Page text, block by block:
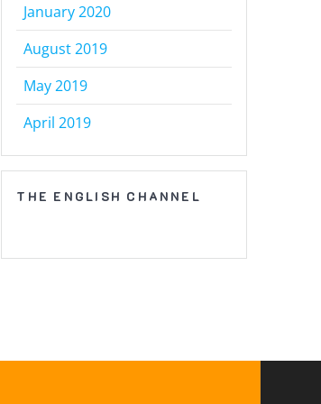
January 2020
August 2019
May 2019
April 2019
THE ENGLISH CHANNEL